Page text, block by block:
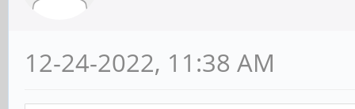
12-24-2022, 11:38 AM